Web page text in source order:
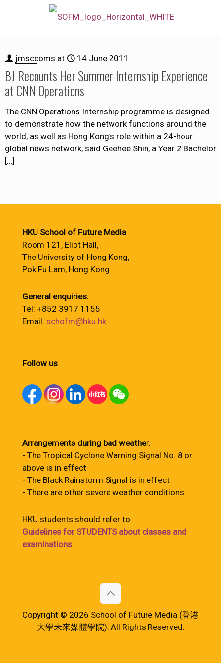
jmsccoms at 14 June 2011
BJ Recounts Her Summer Internship Experience
at CNN Operations
The CNN Operations Internship programme is designed
to demonstrate how the network functions around the
world, as well as Hong Kong’s role within a 24-hour
global news network, said Geehee Shin, a Year 2 Bachelor
[…]
HKU School of Future Media
Room 121, Eliot Hall,
The University of Hong Kong,
Pok Fu Lam, Hong Kong
General enquiries:
Tel: +852 3917 1155
Email: schofm@hku.hk
Follow us
Arrangements during bad weather:
- The Tropical Cyclone Warning Signal No. 8 or
above is in effect
- The Black Rainstorm Signal is in effect
- There are other severe weather conditions
HKU students should refer to
Guidelines for STUDENTS about classes and
examinations
Copyright © 2026 School of Future Media (香港
大學未來媒體學院). All Rights Reserved.